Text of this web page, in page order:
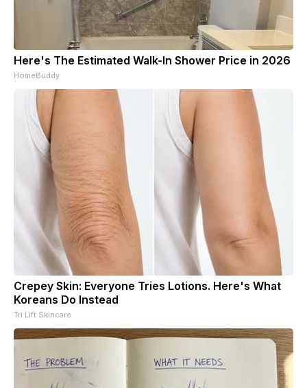
Here's The Estimated Walk-In Shower Price in 2026
HomeBuddy
Crepey Skin: Everyone Tries Lotions. Here's What
Koreans Do Instead
Tri Lift Skincare